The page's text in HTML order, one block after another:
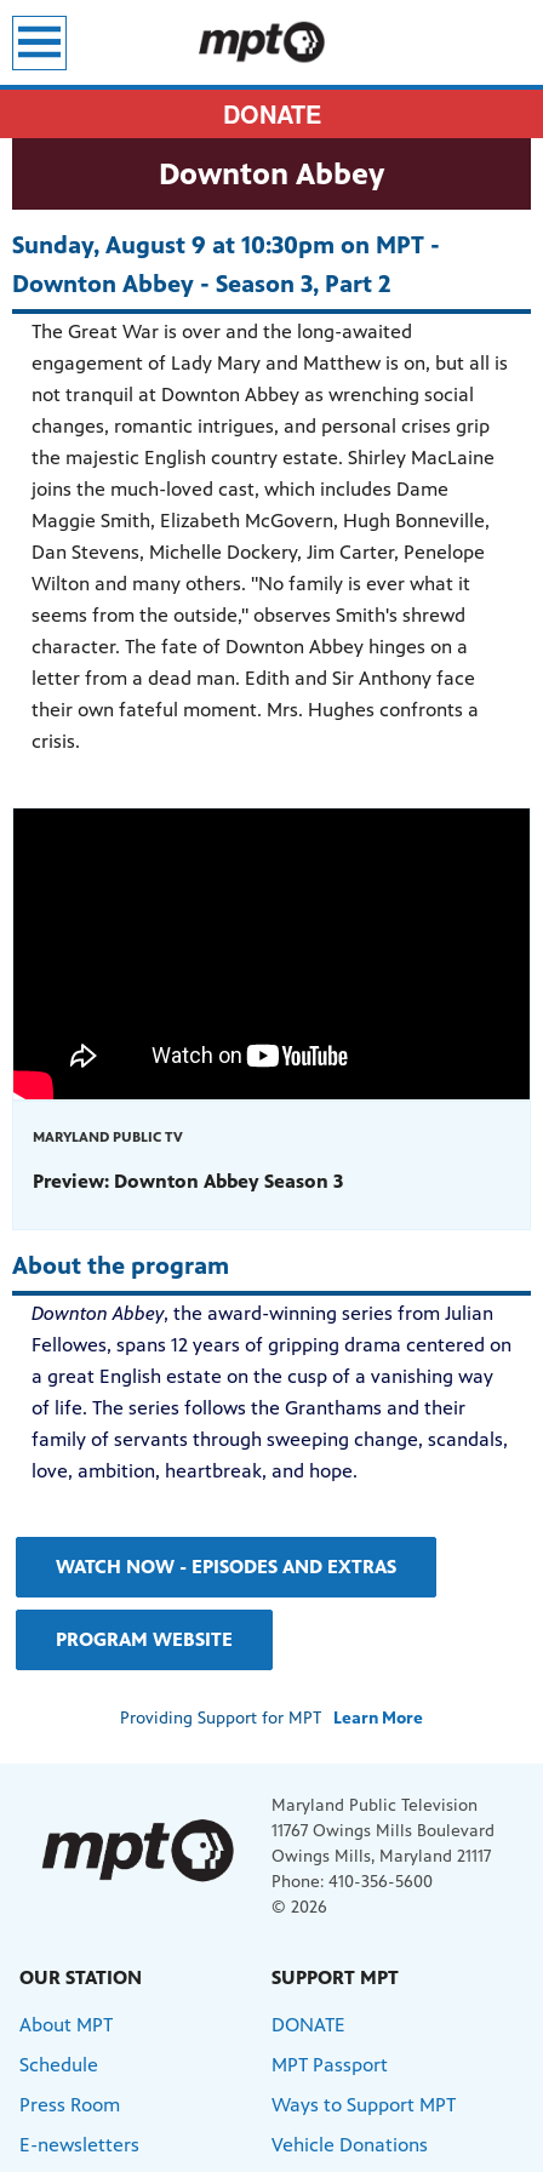
all
to
DONATE
Downton Abbey
Sunday, August 9 at 10:30pm on MPT -
Downton Abbey - Season 3, Part 2
The Great War is over and the long-awaited
engagement of Lady Mary and Matthew is on, but all is
not tranquil at Downton Abbey as wrenching social
changes, romantic intrigues, and personal crises grip
the majestic English country estate. Shirley MacLaine
joins the much-loved cast, which includes Dame
Maggie Smith, Elizabeth McGovern, Hugh Bonneville,
Dan Stevens, Michelle Dockery, Jim Carter, Penelope
Wilton and many others. "No family is ever what it
seems from the outside," observes Smith's shrewd
character. The fate of Downton Abbey hinges on a
letter from a dead man. Edith and Sir Anthony face
their own fateful moment. Mrs. Hughes confronts a
crisis.
MARYLAND PUBLIC TV
Preview: Downton Abbey Season 3
About the program
Downton Abbey, the award-winning series from Julian
Fellowes, spans 12 years of gripping drama centered on
a great English estate on the cusp of a vanishing way
of life. The series follows the Granthams and their
family of servants through sweeping change, scandals,
love, ambition, heartbreak, and hope.
WATCH NOW - EPISODES AND EXTRAS
PROGRAM WEBSITE
Providing Support for MPT Learn More
Maryland Public Television
11767 Owings Mills Boulevard
Owings Mills, Maryland 21117
Phone: 410-356-5600
© 2026
OUR STATION
About MPT
Schedule
Press Room
E-newsletters
SUPPORT MPT
DONATE
MPT Passport
Ways to Support MPT
Vehicle Donations